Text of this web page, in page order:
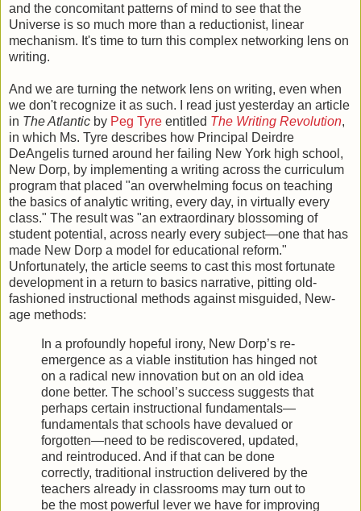
and the concomitant patterns of mind to see that the
Universe is so much more than a reductionist, linear
mechanism. It's time to turn this complex networking lens on
writing.
And we are turning the network lens on writing, even when
we don't recognize it as such. I read just yesterday an article
in The Atlantic by Peg Tyre entitled The Writing Revolution,
in which Ms. Tyre describes how Principal Deirdre
DeAngelis turned around her failing New York high school,
New Dorp, by implementing a writing across the curriculum
program that placed "an overwhelming focus on teaching
the basics of analytic writing, every day, in virtually every
class." The result was "an extraordinary blossoming of
student potential, across nearly every subject—one that has
made New Dorp a model for educational reform."
Unfortunately, the article seems to cast this most fortunate
development in a return to basics narrative, pitting old-
fashioned instructional methods against misguided, New-
age methods:
In a profoundly hopeful irony, New Dorp’s re­
emergence as a viable institution has hinged not
on a radical new innovation but on an old idea
done better. The school’s success suggests that
perhaps certain instructional fundamentals—
fundamentals that schools have devalued or
forgotten—need to be rediscovered, updated,
and reintroduced. And if that can be done
correctly, traditional instruction delivered by the
teachers already in classrooms may turn out to
be the most powerful lever we have for improving